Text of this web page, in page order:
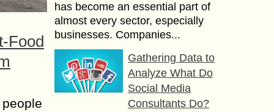
Food
has become an essential part of
almost every sector, especially
businesses. Companies...
Gathering Data to
Analyze What Do
Social Media
Consultants Do?